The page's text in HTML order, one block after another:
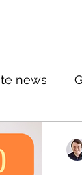
news